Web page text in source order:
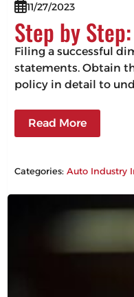
11/27/2023
Step by
Filing a successful
statements. Obtain
policy in detail to
Read More
Categories:Auto Industry